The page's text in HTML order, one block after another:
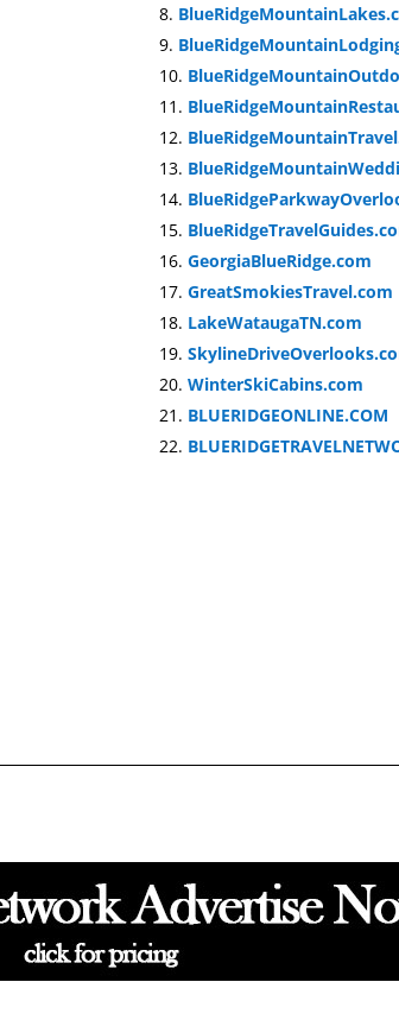
GeorgiaBlueRidge.com
GreatSmokiesTravel.com
LakeWataugaTN.com
WinterSkiCabins.com
BLUERIDGEONLINE.COM